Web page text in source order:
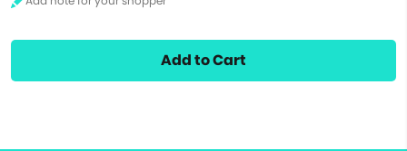
Add to Cart